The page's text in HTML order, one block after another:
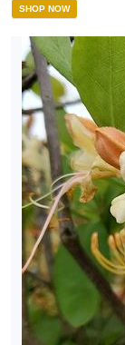
SHOP NOW